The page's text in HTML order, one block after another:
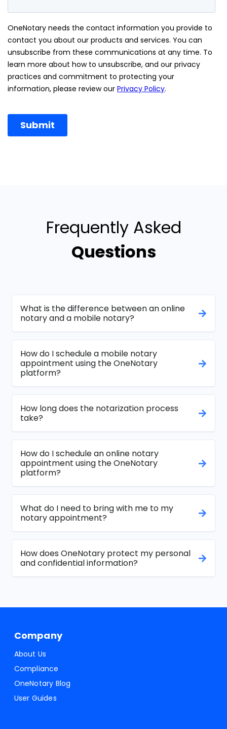
Frequently Asked
Questions
What is the difference between an online
notary and a mobile notary?
How do I schedule a mobile notary
appointment using the OneNotary
platform?
How long does the notarization process
take?
How do I schedule an online notary
appointment using the OneNotary
platform?
What do I need to bring with me to my
notary appointment?
How does OneNotary protect my personal
and confidential information?
Company
About Us
Compliance
OneNotary Blog
User Guides